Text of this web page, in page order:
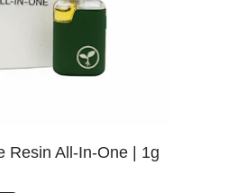
Resin All-In-One | 1g